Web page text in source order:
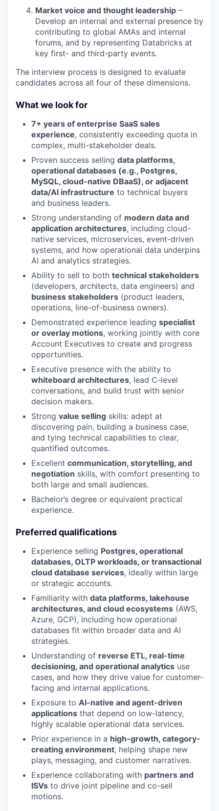
Market voice and thought leadership –
Develop an internal and external presence by
contributing to global AMAs and internal
forums, and by representing Databricks at
key first- and third-party events.
The interview process is designed to evaluate
candidates across all four of these dimensions.
What we look for
7+ years of enterprise SaaS sales
experience, consistently exceeding quota in
complex, multi-stakeholder deals.
Proven success selling data platforms,
operational databases (e.g., Postgres,
MySQL, cloud-native DBaaS), or adjacent
data/AI infrastructure to technical buyers
and business leaders.
Strong understanding of modern data and
application architectures, including cloud-
native services, microservices, event-driven
systems, and how operational data underpins
AI and analytics strategies.
Ability to sell to both technical stakeholders
(developers, architects, data engineers) and
business stakeholders (product leaders,
operations, line-of-business owners).
Demonstrated experience leading specialist
or overlay motions, working jointly with core
Account Executives to create and progress
opportunities.
Executive presence with the ability to
whiteboard architectures, lead C-level
conversations, and build trust with senior
decision makers.
Strong value selling skills: adept at
discovering pain, building a business case,
and tying technical capabilities to clear,
quantified outcomes.
Excellent communication, storytelling, and
negotiation skills, with comfort presenting to
both large and small audiences.
Bachelor’s degree or equivalent practical
experience.
Preferred qualifications
Experience selling Postgres, operational
databases, OLTP workloads, or transactional
cloud database services, ideally within large
or strategic accounts.
Familiarity with data platforms, lakehouse
architectures, and cloud ecosystems (AWS,
Azure, GCP), including how operational
databases fit within broader data and AI
strategies.
Understanding of reverse ETL, real-time
decisioning, and operational analytics use
cases, and how they drive value for customer-
facing and internal applications.
Exposure to AI-native and agent-driven
applications that depend on low-latency,
highly scalable operational data services.
Prior experience in a high-growth, category-
creating environment, helping shape new
plays, messaging, and customer narratives.
Experience collaborating with partners and
ISVs to drive joint pipeline and co-sell
motions.